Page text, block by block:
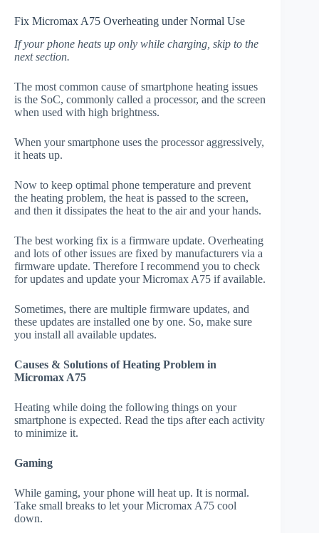
Fix Micromax A75 Overheating under Normal Use
If your phone heats up only while charging, skip to the
next section.
The most common cause of smartphone heating issues
is the SoC, commonly called a processor, and the screen
when used with high brightness.
When your smartphone uses the processor aggressively,
it heats up.
Now to keep optimal phone temperature and prevent
the heating problem, the heat is passed to the screen,
and then it dissipates the heat to the air and your hands.
The best working fix is a firmware update. Overheating
and lots of other issues are fixed by manufacturers via a
firmware update. Therefore I recommend you to check
for updates and update your Micromax A75 if available.
Sometimes, there are multiple firmware updates, and
these updates are installed one by one. So, make sure
you install all available updates.
Causes & Solutions of Heating Problem in
Micromax A75
Heating while doing the following things on your
smartphone is expected. Read the tips after each activity
to minimize it.
Gaming
While gaming, your phone will heat up. It is normal.
Take small breaks to let your Micromax A75 cool
down.